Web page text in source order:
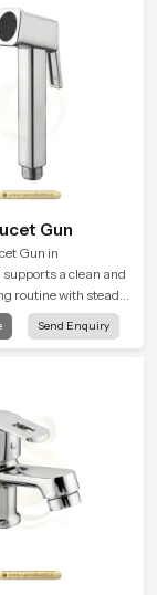
Gun
Gun in
a clean and
routine with steady
calm on the skin and
The body sits
so the user
Send Enquiry